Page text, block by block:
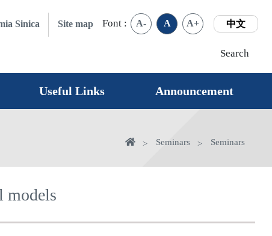
Sinica Site map Font : A- A A+ 中文
Search
Useful Links Announcement
HomeSeminars Seminars
models